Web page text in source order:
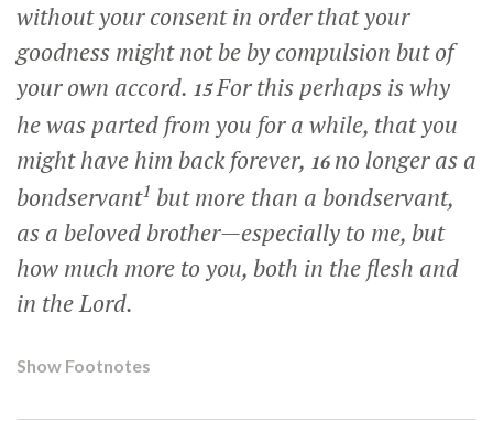
without your consent in order that your
goodness might not be by compulsion but of
your own accord. 15For this perhaps is why
he was parted from you for a while, that you
might have him back forever, 16 no longer as a
bondservant1 but more than a bondservant,
as a beloved brother—especially to me, but
how much more to you, both in the flesh and
in the Lord.
Show Footnotes